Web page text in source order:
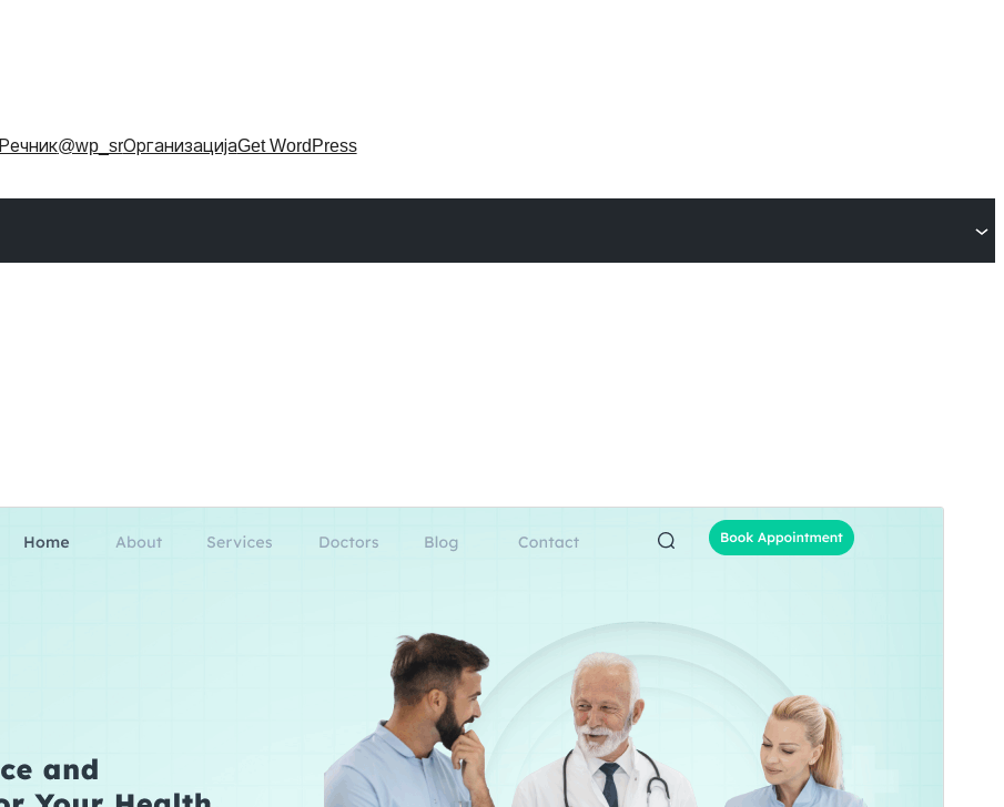
Речник@wp_srОрганизацијаGet WordPress
Ова тема је бесплатна, али нуди додатне
Преузимање
Last updated
Active installations
WordPress version
PHP version
Theme homepage